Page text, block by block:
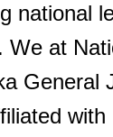
national
We at
General